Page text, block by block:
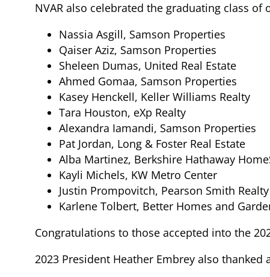
NVAR also celebrated the graduating class
Nassia Asgill, Samson Properties
Qaiser Aziz, Samson Properties
Sheleen Dumas, United Real Estate
Ahmed Gomaa, Samson Properties
Kasey Henckell, Keller Williams Realty
Tara Houston, eXp Realty
Alexandra Iamandi, Samson Properties
Pat Jordan, Long & Foster Real Estate
Alba Martinez, Berkshire Hathaway
Kayli Michels, KW Metro Center
Justin Prompovitch, Pearson Smith Realty
Karlene Tolbert, Better Homes and
Congratulations to those accepted into the
2023 President Heather Embrey also